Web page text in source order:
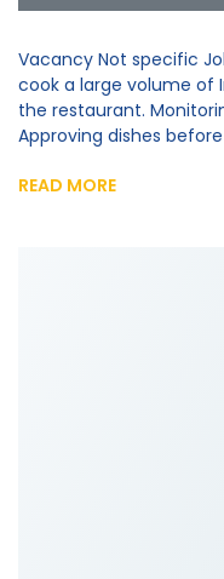
Vacancy Not specific
cook a large volume of
the restaurant.
Approving dishes
READ MORE